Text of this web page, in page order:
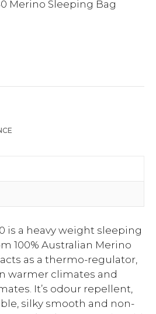
Merino Sleeping Bag
is a heavy weight sleeping
100% Australian Merino
as a thermo-regulator,
warmer climates and
It’s odour repellent,
silky smooth and non-